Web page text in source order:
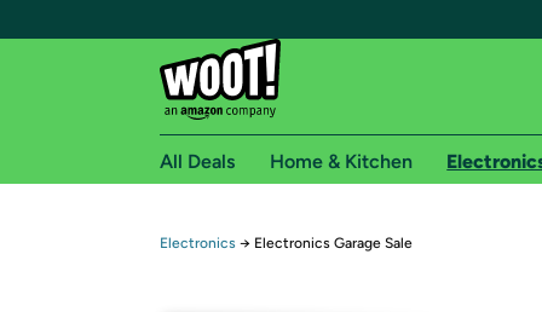
Free shipping for
All Deals Home & Kitchen
Electronics → Electronics Garage Sale